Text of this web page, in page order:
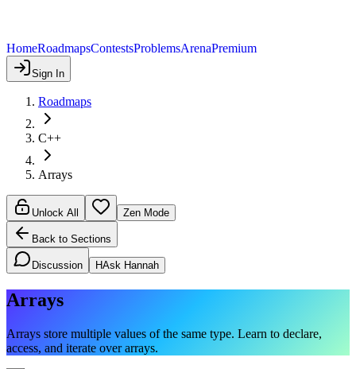
HomeRoadmapsContestsProblemsArenaPremium
Sign In
Roadmaps
C++
Arrays
Unlock All Zen Mode
Back to Sections
Discussion HAsk Hannah
Arrays
Arrays store multiple values of the same type. Learn to declare,
access, and iterate over arrays.